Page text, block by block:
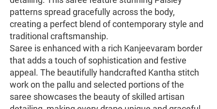
patterns spread gracefully across the body,
creating a perfect blend of contemporary style and
traditional craftsmanship.
Saree is enhanced with a rich Kanjeevaram border
that adds a touch of sophistication and festive
appeal. The beautifully handcrafted Kantha stitch
work on the pallu and selected portions of the
saree showcases the beauty of skilled artisan